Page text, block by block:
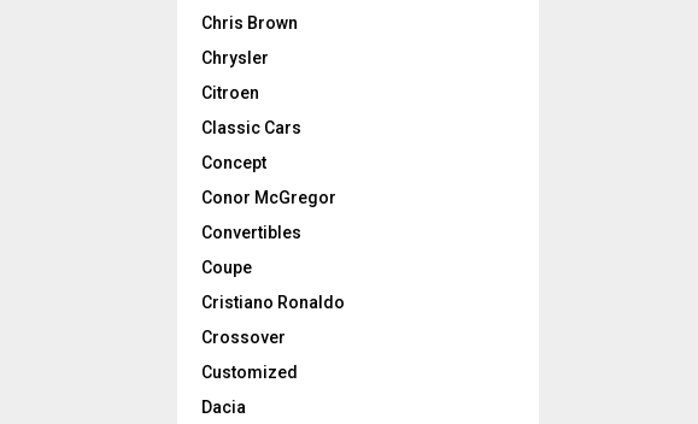
Chris Brown
Chrysler
Citroen
Classic Cars
Concept
Conor McGregor
Convertibles
Coupe
Cristiano Ronaldo
Crossover
Customized
Dacia